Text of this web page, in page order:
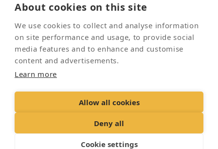
About cookies on this site
We use cookies to collect and analyse information
on site performance and usage, to provide social
media features and to enhance and customise
content and advertisements.
Learn more
Allow all cookies
Deny all
Cookie settings
Social Media
Contact Us Terms & Conditions
Delivery & Returns
Accessibility Policy
© 2026 Pet Cremation Services